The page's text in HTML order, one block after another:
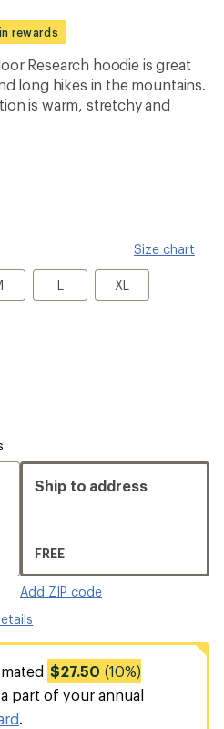
rewards
Research hoodie is great
long hikes in the mountains.
is warm, stretchy and
Size chart
LL XLXL
Ship to address
FREE
Add ZIP code
$27.50 (10%)
part of your annual
.